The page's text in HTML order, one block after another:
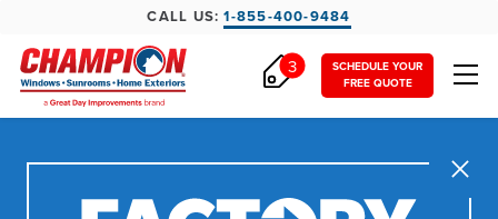
CALL US:1-855-400-9484
SCHEDULE YOUR
FREE QUOTE
3
Close